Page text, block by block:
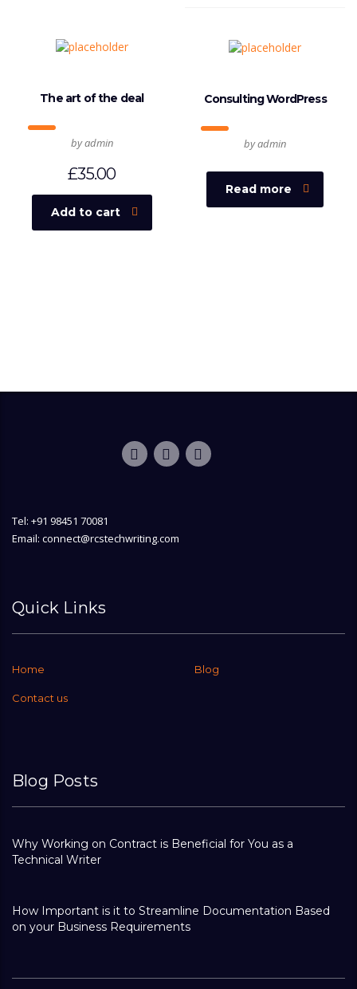
The art of the deal
by admin
£35.00
Add to cart
Consulting WordPress
by admin
Read more
Tel: +91 98451 70081
Email: connect@rcstechwriting.com
Quick Links
Home Blog
Contact us
Blog Posts
Why Working on Contract is Beneficial for You as a
Technical Writer
How Important is it to Streamline Documentation Based
on your Business Requirements